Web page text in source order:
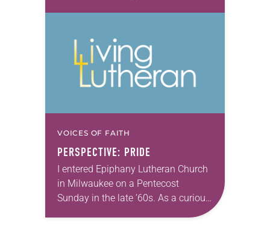
first witnessed…
VOICES OF FAITH
PERSPECTIVE: PRIDE
I entered Epiphany Lutheran Church
in Milwaukee on a Pentecost
Sunday in the late ’60s. As a curious